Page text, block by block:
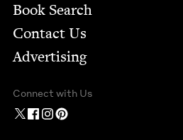
Book Search
Contact Us
Advertising
Connect with Us